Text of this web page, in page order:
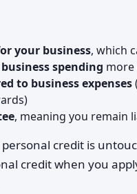
your business, which
spending more
to business expenses
, meaning you remain
credit is
credit when you